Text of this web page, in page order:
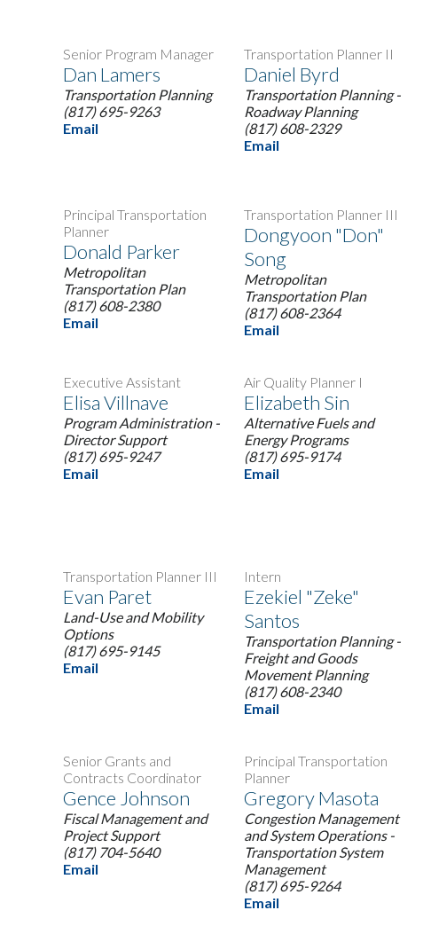
Senior Program Manager
Dan Lamers
Transportation Planning
(817) 695-9263
Email
Transportation Planner II
Daniel Byrd
Transportation Planning -
Roadway Planning
(817) 608-2329
Email
Principal Transportation
Planner
Donald Parker
Metropolitan
Transportation Plan
(817) 608-2380
Email
Transportation Planner III
Dongyoon "Don"
Song
Metropolitan
Transportation Plan
(817) 608-2364
Email
Executive Assistant
Elisa Villnave
Program Administration -
Director Support
(817) 695-9247
Email
Air Quality Planner I
Elizabeth Sin
Alternative Fuels and
Energy Programs
(817) 695-9174
Email
Transportation Planner III
Evan Paret
Land-Use and Mobility
Options
(817) 695-9145
Email
Intern
Ezekiel "Zeke"
Santos
Transportation Planning -
Freight and Goods
Movement Planning
(817) 608-2340
Email
Senior Grants and
Contracts Coordinator
Gence Johnson
Fiscal Management and
Project Support
(817) 704-5640
Email
Principal Transportation
Planner
Gregory Masota
Congestion Management
and System Operations -
Transportation System
Management
(817) 695-9264
Email